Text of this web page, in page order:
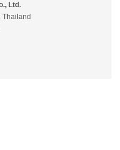
Ltd.
Thailand